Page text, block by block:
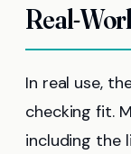
Real-
In real use,
checking fit.
including the